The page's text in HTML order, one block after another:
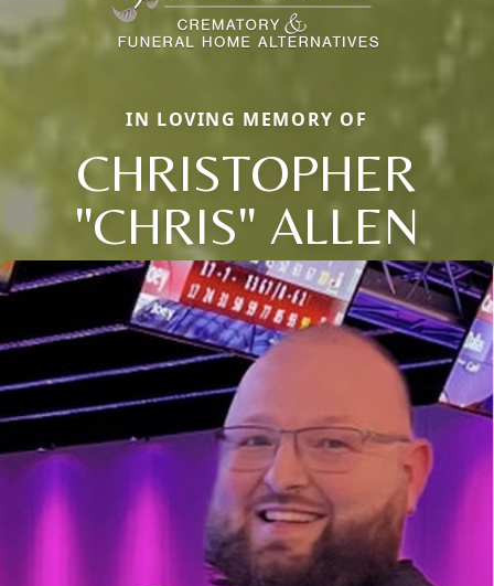
IN LOVING MEMORY OF
CHRISTOPHER
"CHRIS" ALLEN